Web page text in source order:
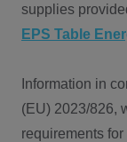
supplies
EPS Table
Information in
(EU) 2023/826,
requirements